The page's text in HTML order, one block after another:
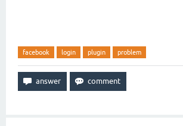
facebook login plugin problem